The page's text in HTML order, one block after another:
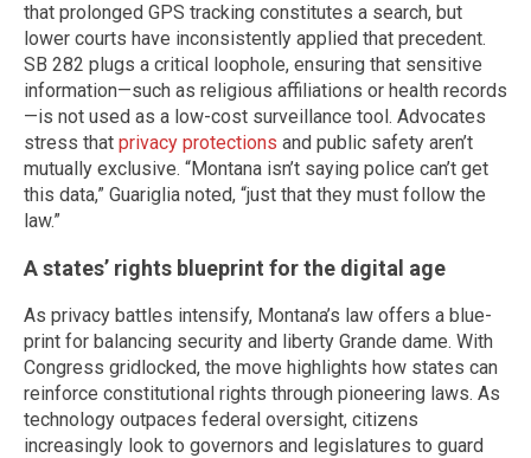
that prolonged GPS tracking constitutes a search, but
lower courts have inconsistently applied that precedent.
SB 282 plugs a critical loophole, ensuring that sensitive
information—such as religious affiliations or health records
—is not used as a low-cost surveillance tool. Advocates
stress that privacy protections and public safety aren’t
mutually exclusive. “Montana isn’t saying police can’t get
this data,” Guariglia noted, “just that they must follow the
law.”
A states’ rights blueprint for the digital age
As privacy battles intensify, Montana’s law offers a blue-
print for balancing security and liberty Grande dame. With
Congress gridlocked, the move highlights how states can
reinforce constitutional rights through pioneering laws. As
technology outpaces federal oversight, citizens
increasingly look to governors and legislatures to guard